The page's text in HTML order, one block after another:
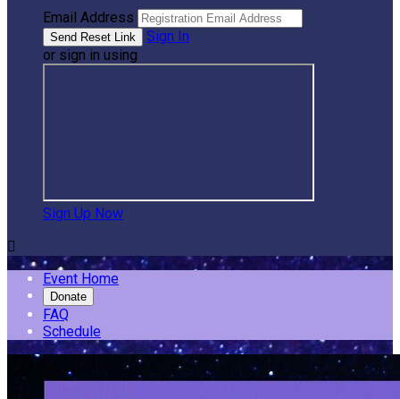
Email Address
Sign In
or sign in using
Sign Up Now

Event Home
Donate
FAQ
Schedule